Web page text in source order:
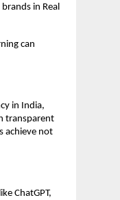
in Real
can
in India,
transparent
achieve not
ChatGPT,